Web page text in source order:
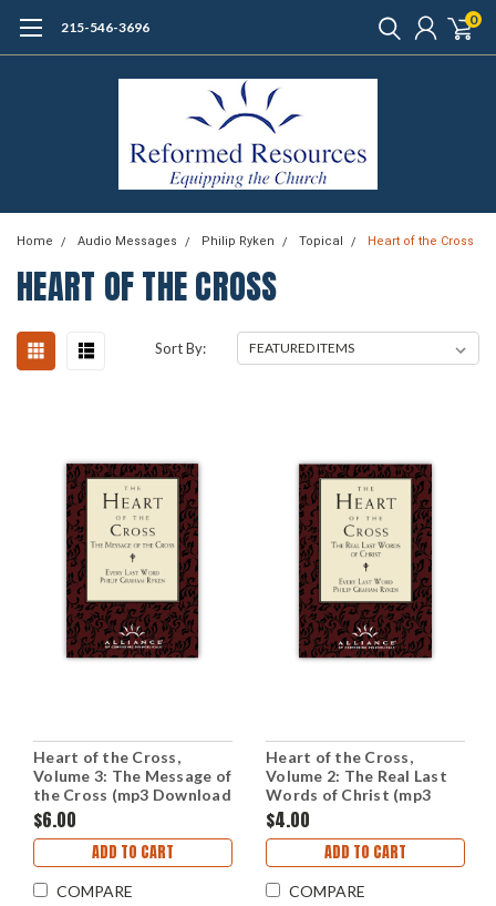
215-546-3696 0
Home Audio Messages Philip Ryken Topical Heart of the Cross
HEART OF THE CROSS
Sort By:
Heart of the Cross,
Volume 3: The Message of
the Cross (mp3 Download
Set)
$6.00
ADD TO CART
COMPARE
Heart of the Cross,
Volume 2: The Real Last
Words of Christ (mp3
Download Set)
$4.00
ADD TO CART
COMPARE